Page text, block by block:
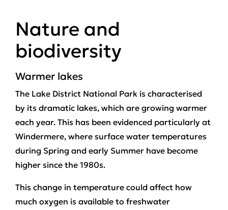
Nature and
biodiversity
Warmer lakes
The Lake District National Park is characterised
by its dramatic lakes, which are growing warmer
each year. This has been evidenced particularly at
Windermere, where surface water temperatures
during Spring and early Summer have become
higher since the 1980s.
This change in temperature could affect how
much oxygen is available to freshwater